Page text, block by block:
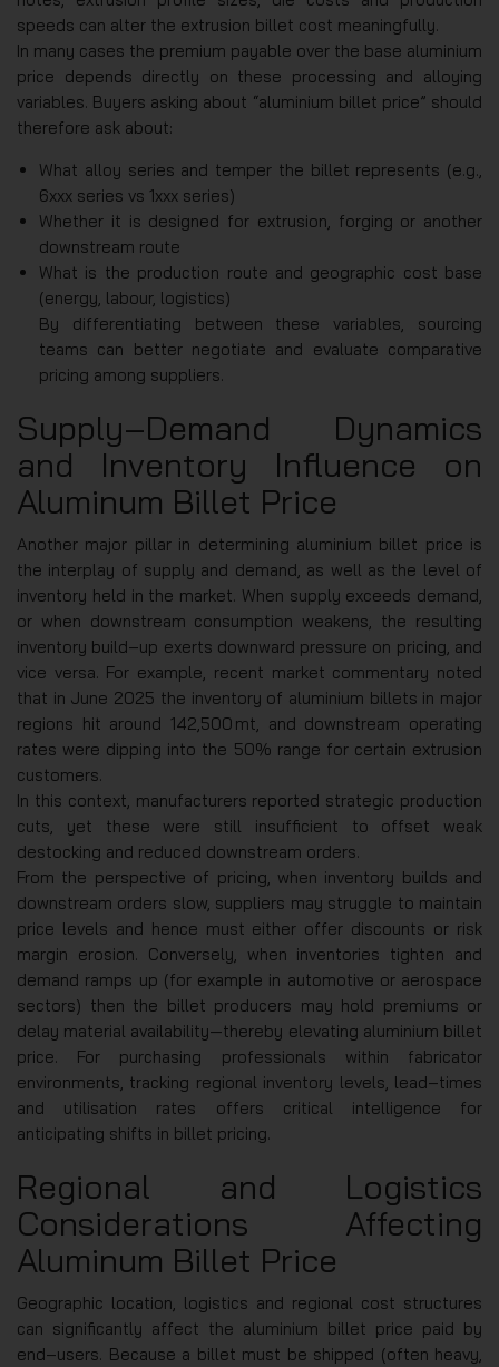
speeds can alter the extrusion billet cost meaningfully.
In many cases the premium payable over the base aluminium
price depends directly on these processing and alloying
variables. Buyers asking about “aluminium billet price” should
therefore ask about:
What alloy series and temper the billet represents (e.g.,
6xxx series vs 1xxx series)
Whether it is designed for extrusion, forging or another
downstream route
What is the production route and geographic cost base
(energy, labour, logistics)
By differentiating between these variables, sourcing
teams can better negotiate and evaluate comparative
pricing among suppliers.
Supply‑Demand Dynamics
and Inventory Influence on
Aluminum Billet Price
Another major pillar in determining aluminium billet price is
the interplay of supply and demand, as well as the level of
inventory held in the market. When supply exceeds demand,
or when downstream consumption weakens, the resulting
inventory build‑up exerts downward pressure on pricing, and
vice versa. For example, recent market commentary noted
that in June 2025 the inventory of aluminium billets in major
regions hit around 142,500 mt, and downstream operating
rates were dipping into the 50% range for certain extrusion
customers.
In this context, manufacturers reported strategic production
cuts, yet these were still insufficient to offset weak
destocking and reduced downstream orders.
From the perspective of pricing, when inventory builds and
downstream orders slow, suppliers may struggle to maintain
price levels and hence must either offer discounts or risk
margin erosion. Conversely, when inventories tighten and
demand ramps up (for example in automotive or aerospace
sectors) then the billet producers may hold premiums or
delay material availability—thereby elevating aluminium billet
price. For purchasing professionals within fabricator
environments, tracking regional inventory levels, lead‑times
and utilisation rates offers critical intelligence for
anticipating shifts in billet pricing.
Regional and Logistics
Considerations Affecting
Aluminum Billet Price
Geographic location, logistics and regional cost structures
can significantly affect the aluminium billet price paid by
end‑users. Because a billet must be shipped (often heavy,